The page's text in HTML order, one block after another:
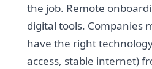
the job. Remote
digital tools. Companies
have the right
access, stable internet)